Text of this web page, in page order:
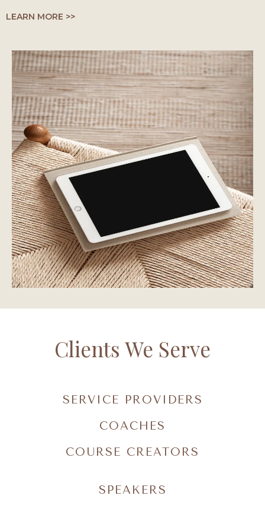
LEARN MORE >>
Clients We Serve
SERVICE PROVIDERS
COACHES
COURSE CREATORS
SPEAKERS